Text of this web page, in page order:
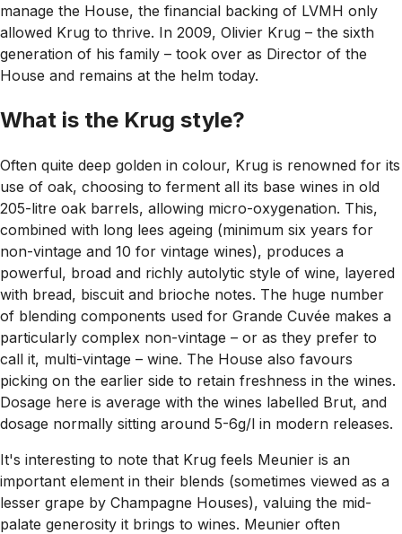
manage the House, the financial backing of LVMH only
allowed Krug to thrive. In 2009, Olivier Krug – the sixth
generation of his family – took over as Director of the
House and remains at the helm today.
What is the Krug style?
Often quite deep golden in colour, Krug is renowned for its
use of oak, choosing to ferment all its base wines in old
205-litre oak barrels, allowing micro-oxygenation. This,
combined with long lees ageing (minimum six years for
non-vintage and 10 for vintage wines), produces a
powerful, broad and richly autolytic style of wine, layered
with bread, biscuit and brioche notes. The huge number
of blending components used for Grande Cuvée makes a
particularly complex non-vintage – or as they prefer to
call it, multi-vintage – wine. The House also favours
picking on the earlier side to retain freshness in the wines.
Dosage here is average with the wines labelled Brut, and
dosage normally sitting around 5-6g/l in modern releases.
It's interesting to note that Krug feels Meunier is an
important element in their blends (sometimes viewed as a
lesser grape by Champagne Houses), valuing the mid-
palate generosity it brings to wines. Meunier often